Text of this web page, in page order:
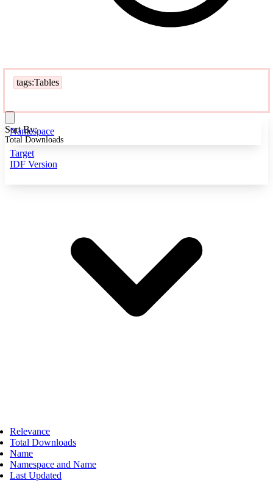
tags:Tables
Namespace
Target
IDF Version
Sort By:
Total Downloads
Relevance
Total Downloads
Name
Namespace and Name
Last Updated